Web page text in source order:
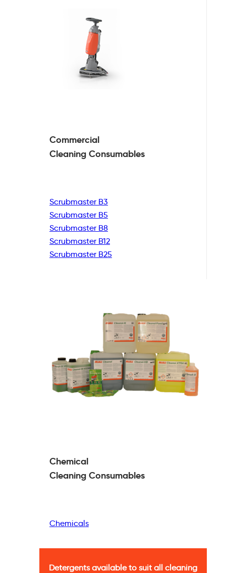
Commercial
Cleaning Consumables
Scrubmaster B3
Scrubmaster B5
Scrubmaster B8
Scrubmaster B12
Scrubmaster B25
Chemical
Cleaning Consumables
Chemicals
Detergents available to suit all cleaning